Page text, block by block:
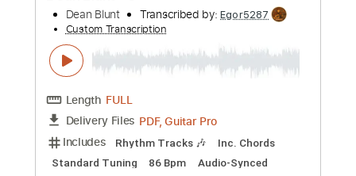
Instant Delivery
Add to Cart